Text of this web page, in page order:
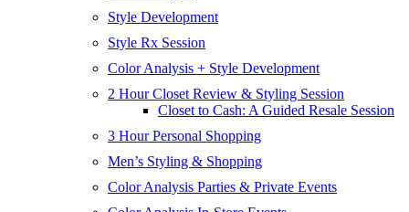
Style Development
Style Rx Session
Color Analysis + Style Development
2 Hour Closet Review & Styling Session
Closet to Cash: A Guided Resale Session
3 Hour Personal Shopping
Men’s Styling & Shopping
Color Analysis Parties & Private Events